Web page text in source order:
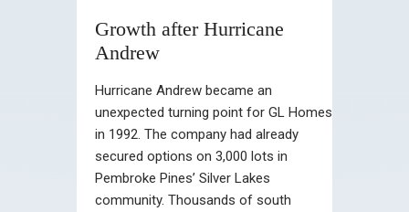
Growth after Hurricane
Andrew
Hurricane Andrew became an
unexpected turning point for GL Homes
in 1992. The company had already
secured options on 3,000 lots in
Pembroke Pines’ Silver Lakes
community. Thousands of south